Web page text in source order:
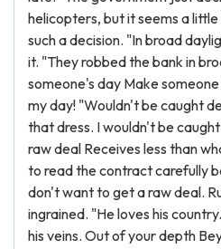
helicopters, but it seems a
such a decision. "In broad
it. "They robbed the bank in
someone's day Make
my day! "Wouldn't be caught
that dress. I wouldn't be
raw deal Receives less than
to read the contract carefully
don't want to get a raw deal.
ingrained. "He loves his
his veins. Out of your depth